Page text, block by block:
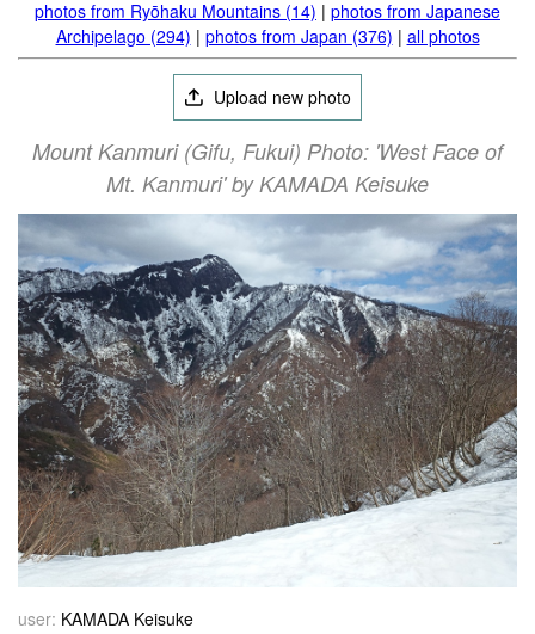
photos from Ryōhaku Mountains (14) | photos from Japanese
Archipelago (294) | photos from Japan (376) | all photos
Upload new photo
Mount Kanmuri (Gifu, Fukui) Photo: 'West Face of
Mt. Kanmuri' by KAMADA Keisuke
user: KAMADA Keisuke